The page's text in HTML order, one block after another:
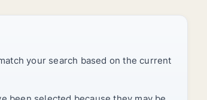
your search based on the current